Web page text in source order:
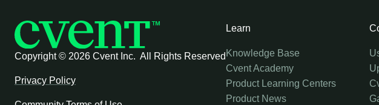
Copyright © 2026 Cvent Inc. All Rights Reserved
Privacy Policy
Learn
Knowledge Base
Cvent Academy
Product Learning Centers
Product News